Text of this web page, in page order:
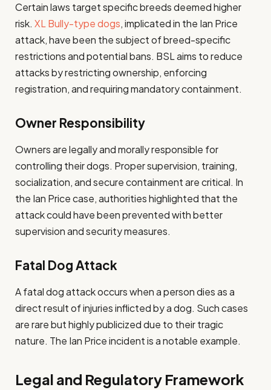
Certain laws target specific breeds deemed higher
risk. XL Bully-type dogs, implicated in the Ian Price
attack, have been the subject of breed-specific
restrictions and potential bans. BSL aims to reduce
attacks by restricting ownership, enforcing
registration, and requiring mandatory containment.
Owner Responsibility
Owners are legally and morally responsible for
controlling their dogs. Proper supervision, training,
socialization, and secure containment are critical. In
the Ian Price case, authorities highlighted that the
attack could have been prevented with better
supervision and security measures.
Fatal Dog Attack
A fatal dog attack occurs when a person dies as a
direct result of injuries inflicted by a dog. Such cases
are rare but highly publicized due to their tragic
nature. The Ian Price incident is a notable example.
Legal and Regulatory Framework